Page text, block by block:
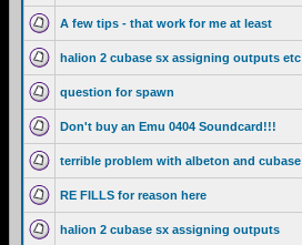
A few tips - that work for me at least
halion 2 cubase sx assigning outputs etc
question for spawn
Don't buy an Emu 0404 Soundcard!!!
terrible problem with albeton and cubase
RE FILLS for reason here
halion 2 cubase sx assigning outputs